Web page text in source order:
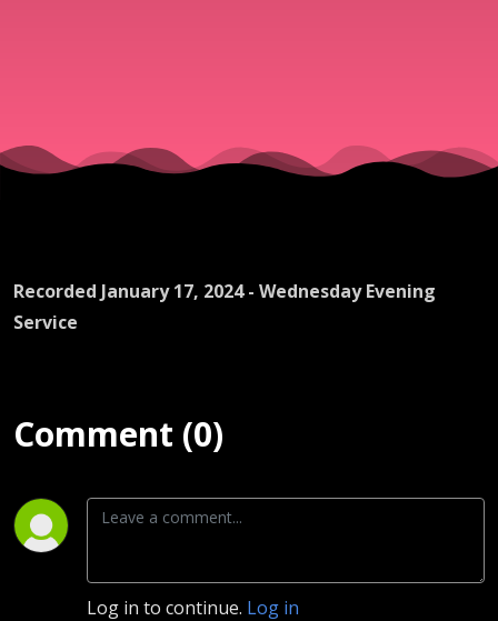
Recorded January 17, 2024 - Wednesday Evening
Service
Comment (0)
Log in to continue. Log in